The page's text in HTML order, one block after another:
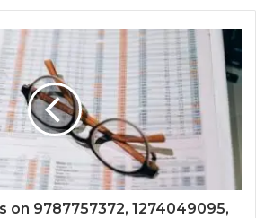
on 9787757372, 1274049095,